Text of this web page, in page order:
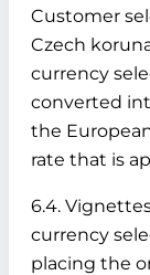
Customer
Czech
currency
converted
the
rate that is
6.4.
currency
placing the